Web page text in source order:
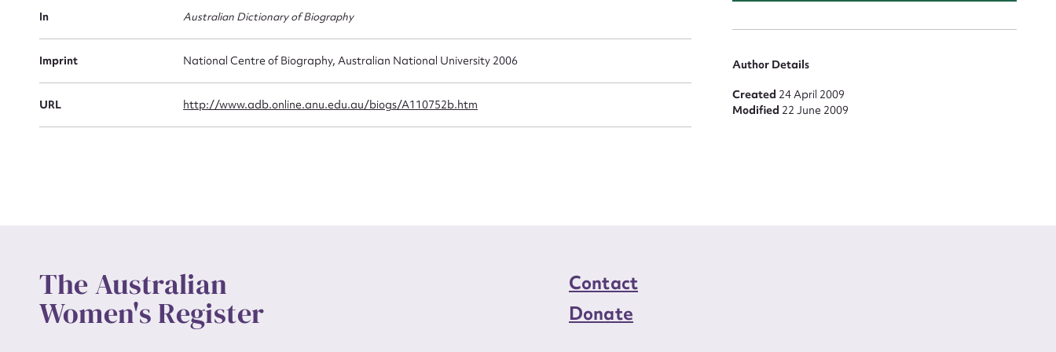
In Australian Dictionary of Biography
Imprint National Centre of Biography, Australian National University 2006
URL http://www.adb.online.anu.edu.au/biogs/A110752b.htm
Author Details
Created 24 April 2009
Modified 22 June 2009
The Australian
Women's Register
Contact
Donate
Action required*
Message